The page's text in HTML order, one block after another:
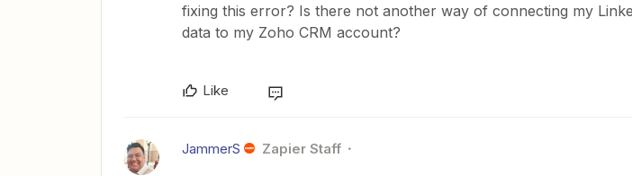
fixing this error? Is there not another way of connecting my
data to my Zoho CRM account?
Like
JammerS Zapier Staff